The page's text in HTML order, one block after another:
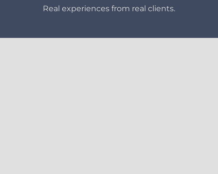
Real experiences from real clients.